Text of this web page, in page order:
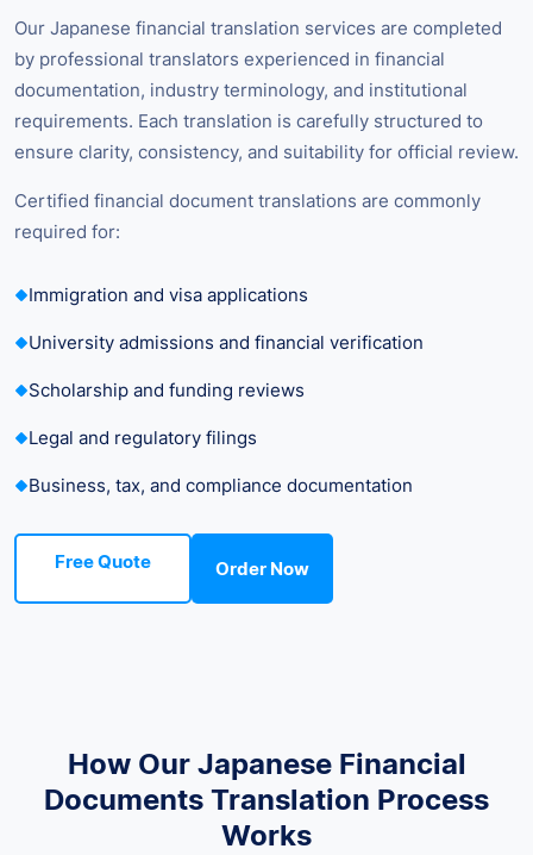
Our Japanese financial translation services are completed
by professional translators experienced in financial
documentation, industry terminology, and institutional
requirements. Each translation is carefully structured to
ensure clarity, consistency, and suitability for official review.
Certified financial document translations are commonly
required for:
Immigration and visa applications
University admissions and financial verification
Scholarship and funding reviews
Legal and regulatory filings
Business, tax, and compliance documentation
Free Quote Order Now
How Our Japanese Financial
Documents Translation Process
Works